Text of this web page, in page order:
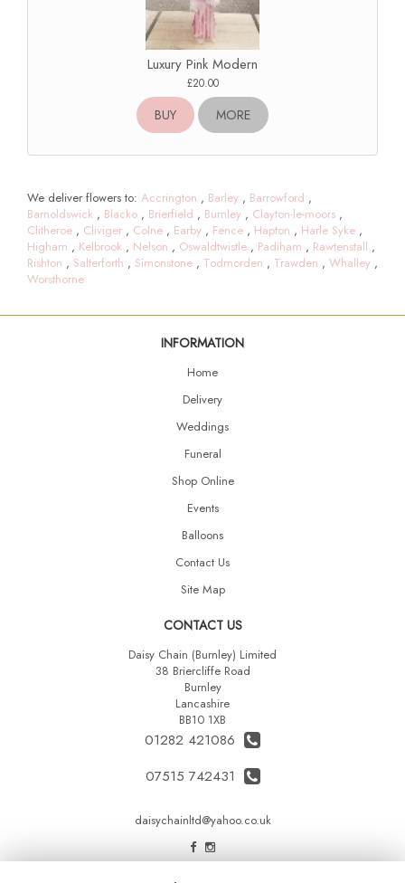
Luxury Pink Modern
£20.00
BUY MORE
We deliver flowers to: Accrington , Barley , Barrowford ,
Barnoldswick , Blacko , Brierfield , Burnley , Clayton-le-moors ,
Clitheroe , Cliviger , Colne , Earby , Fence , Hapton , Harle Syke ,
Higham , Kelbrook , Nelson , Oswaldtwistle , Padiham , Rawtenstall ,
Rishton , Salterforth , Simonstone , Todmorden , Trawden , Whalley ,
Worsthorne
INFORMATION
Home
Delivery
Weddings
Funeral
Shop Online
Events
Balloons
Contact Us
Site Map
CONTACT US
Daisy Chain (Burnley) Limited
38 Briercliffe Road
Burnley
Lancashire
BB10 1XB
01282 421086
07515 742431
daisychainltd@yahoo.co.uk